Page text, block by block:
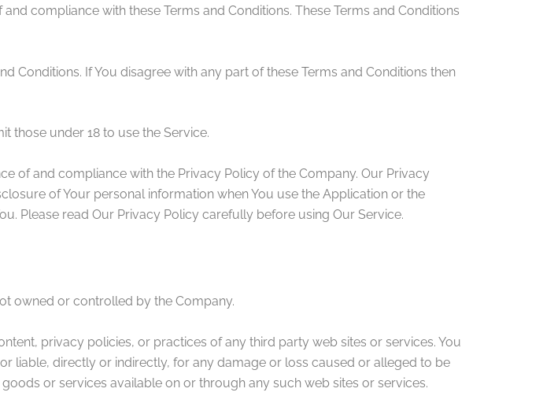
compliance with these Terms and Conditions. These Terms and Conditions
Conditions. If You disagree with any part of these Terms and Conditions then
those under 18 to use the Service.
of and compliance with the Privacy Policy of the Company. Our Privacy
of Your personal information when You use the Application or the
Please read Our Privacy Policy carefully before using Our Service.
owned or controlled by the Company.
privacy policies, or practices of any third party web sites or services. You
liable, directly or indirectly, for any damage or loss caused or alleged to be
or services available on or through any such web sites or services.